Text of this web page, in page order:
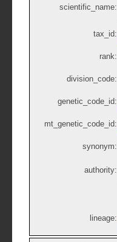
scientific_name:
tax_id:
rank:
division_code:
genetic_code_id:
mt_genetic_code_id:
synonym:
authority:
lineage: